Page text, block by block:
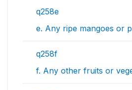
q258e
e. Any ripe mangoes or
q258f
f. Any other fruits or